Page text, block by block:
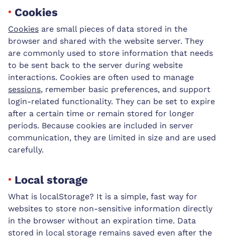
Cookies
Cookies are small pieces of data stored in the
browser and shared with the website server. They
are commonly used to store information that needs
to be sent back to the server during website
interactions. Cookies are often used to manage
sessions, remember basic preferences, and support
login-related functionality. They can be set to expire
after a certain time or remain stored for longer
periods. Because cookies are included in server
communication, they are limited in size and are used
carefully.
Local storage
What is localStorage? It is a simple, fast way for
websites to store non-sensitive information directly
in the browser without an expiration time. Data
stored in local storage remains saved even after the